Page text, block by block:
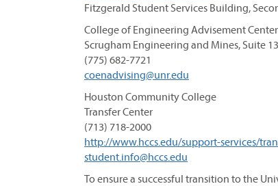
Fitzgerald Student Services Building,
College of Engineering Advisement Center
Scrugham Engineering and Mines, Suite
(775) 682-7721
coenadvising@unr.edu
Houston Community College
Transfer Center
(713) 718-2000
http://www.hccs.edu/support-services/
student.info@hccs.edu
To ensure a successful transition to the